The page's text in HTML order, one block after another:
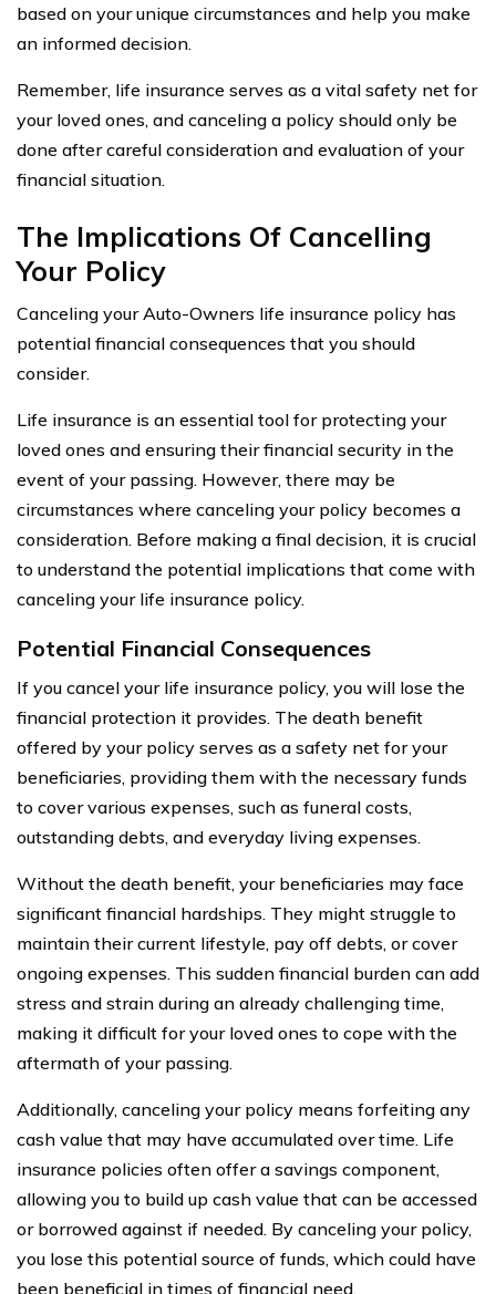
based on your unique circumstances and help you make
an informed decision.
Remember, life insurance serves as a vital safety net for
your loved ones, and canceling a policy should only be
done after careful consideration and evaluation of your
financial situation.
The Implications Of Cancelling
Your Policy
Canceling your Auto-Owners life insurance policy has
potential financial consequences that you should
consider.
Life insurance is an essential tool for protecting your
loved ones and ensuring their financial security in the
event of your passing. However, there may be
circumstances where canceling your policy becomes a
consideration. Before making a final decision, it is crucial
to understand the potential implications that come with
canceling your life insurance policy.
Potential Financial Consequences
If you cancel your life insurance policy, you will lose the
financial protection it provides. The death benefit
offered by your policy serves as a safety net for your
beneficiaries, providing them with the necessary funds
to cover various expenses, such as funeral costs,
outstanding debts, and everyday living expenses.
Without the death benefit, your beneficiaries may face
significant financial hardships. They might struggle to
maintain their current lifestyle, pay off debts, or cover
ongoing expenses. This sudden financial burden can add
stress and strain during an already challenging time,
making it difficult for your loved ones to cope with the
aftermath of your passing.
Additionally, canceling your policy means forfeiting any
cash value that may have accumulated over time. Life
insurance policies often offer a savings component,
allowing you to build up cash value that can be accessed
or borrowed against if needed. By canceling your policy,
you lose this potential source of funds, which could have
been beneficial in times of financial need.